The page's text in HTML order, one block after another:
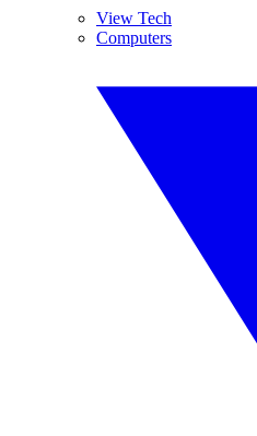
View Tech
Computers